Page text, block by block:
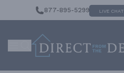
877-895-5299 LIVE CHAT